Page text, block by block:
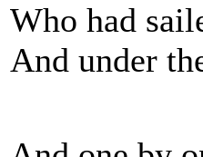
Who had
And under